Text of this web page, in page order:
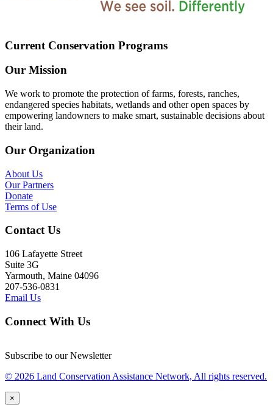
Current Conservation Programs
Our Mission
We work to promote the protection of farms, forests, ranches,
endangered species habitats, wetlands and other open spaces by
empowering landowners to make smart, sustainable decisions about
their land.
Our Organization
About Us
Our Partners
Donate
Terms of Use
Contact Us
106 Lafayette Street
Suite 3G
Yarmouth, Maine 04096
207-536-0831
Email Us
Connect With Us
Subscribe to our Newsletter
© 2026 Land Conservation Assistance Network, All rights reserved.
×